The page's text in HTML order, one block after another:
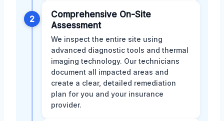
2
Comprehensive On-Site
Assessment
We inspect the entire site using
advanced diagnostic tools and thermal
imaging technology. Our technicians
document all impacted areas and
create a clear, detailed remediation
plan for you and your insurance
provider.